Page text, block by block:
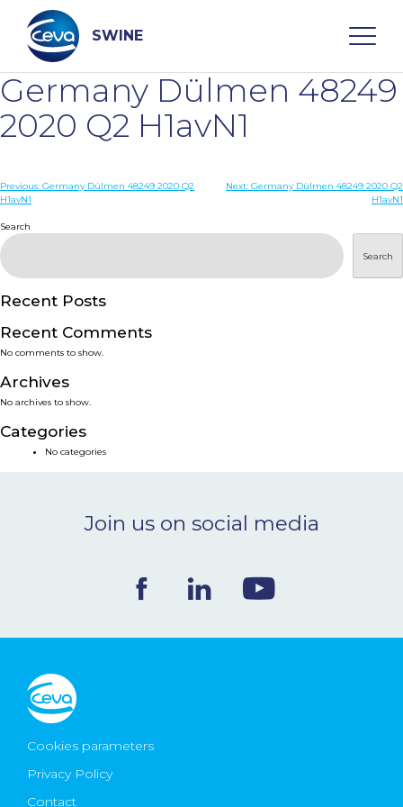
content
SWINE
Search
WHO ARE WE
DISEASES
PRODUCTS
SERVICES
SMART SOLUTIONS
NEWS & EVENTS
CONTACT
Ceva Worldwide
Germany Dülmen 48249
2020 Q2 H1avN1
Post
Previous: Germany Dülmen 48249 2020 Q2
H1avN1
Next: Germany Dülmen 48249 2020 Q2
H1avN1
Search
Search
Recent Posts
Recent Comments
No comments to show.
Archives
No archives to show.
Categories
No categories
Join us on social media
Cookies parameters
Privacy Policy
Contact